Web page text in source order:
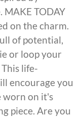
MAKE TODAY
on the charm.
of potential,
or loop your
life-
encourage you
worn on it's
piece. Are you